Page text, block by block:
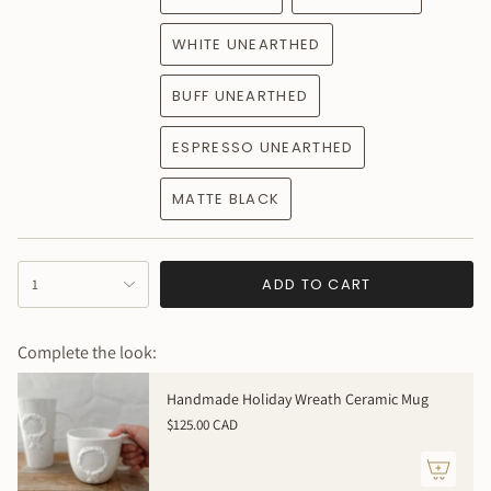
WHITE UNEARTHED
BUFF UNEARTHED
ESPRESSO UNEARTHED
MATTE BLACK
<span
cart\">
{{
}}
</span>
in
cart",
1 ADD TO CART
Complete the look:
Handmade Holiday Wreath Ceramic Mug
$125.00 CAD